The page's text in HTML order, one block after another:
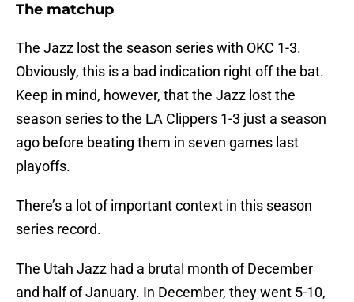
The matchup
The Jazz lost the season series with OKC 1-3.
Obviously, this is a bad indication right off the bat.
Keep in mind, however, that the Jazz lost the
season series to the LA Clippers 1-3 just a season
ago before beating them in seven games last
playoffs.
There’s a lot of important context in this season
series record.
The Utah Jazz had a brutal month of December
and half of January. In December, they went 5-10,